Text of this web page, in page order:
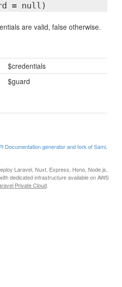
= null)
are valid, false otherwise.
$credentials
$guard
Documentation generator and fork of Sami.
Laravel, Nuxt, Express, Hono, Node.js,
dedicated infrastructure available on AWS
Private Cloud.